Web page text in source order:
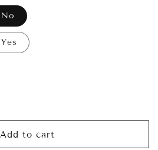
Add to cart